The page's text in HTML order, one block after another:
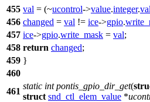
455 val = (~ucontrol->value.integer.
456 changed = val != ice->gpio.
457 ice->gpio.write_mask = val;
458 return changed;
459 }
460
461
static int pontis_gpio_dir_get(
struct snd_ctl_elem_value *